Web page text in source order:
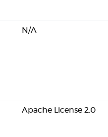
N/A
Apache License 2.0